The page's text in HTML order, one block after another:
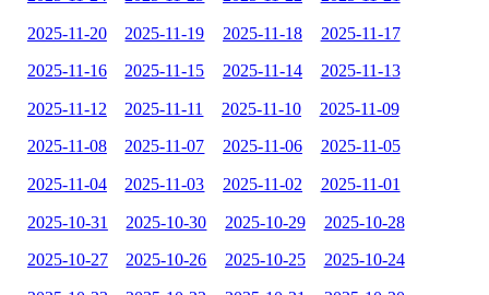
2025-11-20 2025-11-19 2025-11-18 2025-11-17
2025-11-16 2025-11-15 2025-11-14 2025-11-13
2025-11-12 2025-11-11 2025-11-10 2025-11-09
2025-11-08 2025-11-07 2025-11-06 2025-11-05
2025-11-04 2025-11-03 2025-11-02 2025-11-01
2025-10-31 2025-10-30 2025-10-29 2025-10-28
2025-10-27 2025-10-26 2025-10-25 2025-10-24